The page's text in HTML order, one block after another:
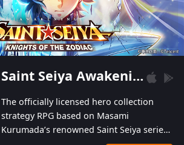
switch among different commanders without
recultivating and no resources will be wasted!
Saint Seiya Awakening: Knights of the Zodiac
The officially licensed hero collection
strategy RPG based on Masami
Kurumada’s renowned Saint Seiya series